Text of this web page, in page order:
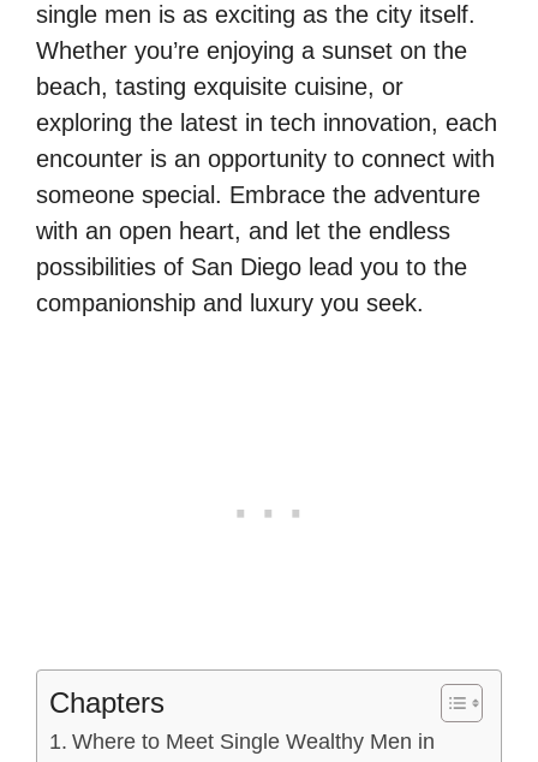
single men is as exciting as the city itself.
Whether you’re enjoying a sunset on the
beach, tasting exquisite cuisine, or
exploring the latest in tech innovation, each
encounter is an opportunity to connect with
someone special. Embrace the adventure
with an open heart, and let the endless
possibilities of San Diego lead you to the
companionship and luxury you seek.
Chapters
Where to Meet Single Wealthy Men in